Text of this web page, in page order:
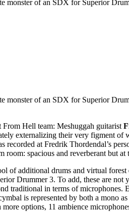
monster of an SDX for Superior
monster of an SDX for Superior
Hell team: Meshuggah guitarist
externalizing their very figment
recorded at Fredrik Thordendal’s
spacious and reverberant but
of additional drums and virtual forest
Drummer 3. To add, these are
traditional in terms of
is represented by both a
options, 11 ambience